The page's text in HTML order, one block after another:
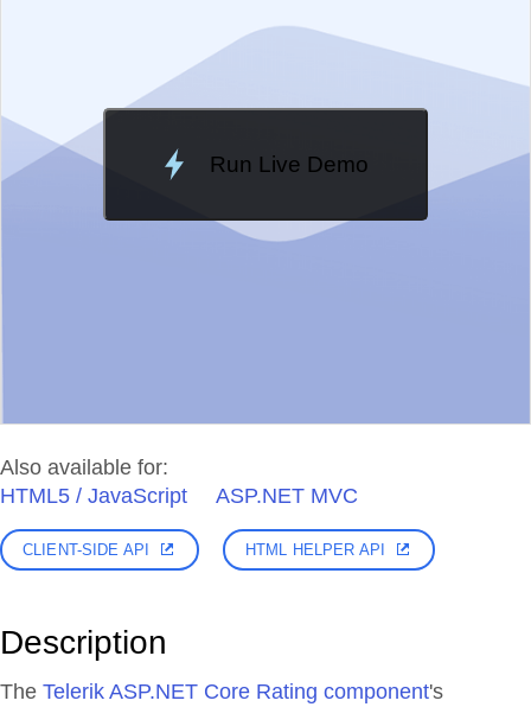
Run Live Demo
Loading Demo...
Also available for:
HTML5 / JavaScript
ASP.NET MVC
CLIENT-SIDE API HTML HELPER API
Description
The Telerik ASP.NET Core Rating component's